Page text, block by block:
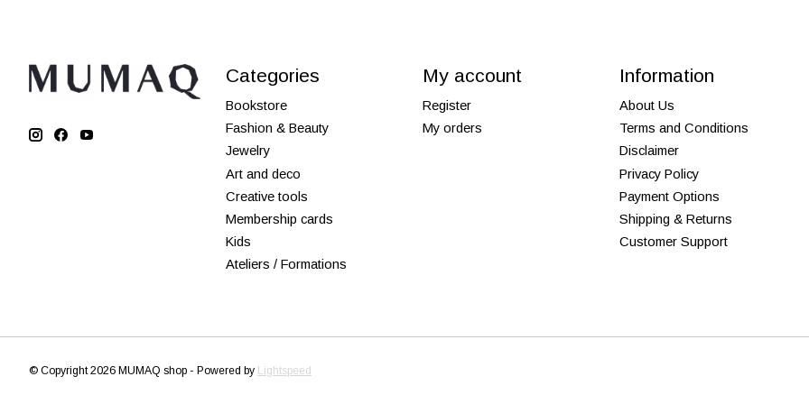
Categories
Bookstore
Fashion & Beauty
Jewelry
Art and deco
Creative tools
Membership cards
Kids
Ateliers / Formations
My account
Register
My orders
Information
About Us
Terms and Conditions
Disclaimer
Privacy Policy
Payment Options
Shipping & Returns
Customer Support
© Copyright 2026 MUMAQ shop - Powered by Lightspeed